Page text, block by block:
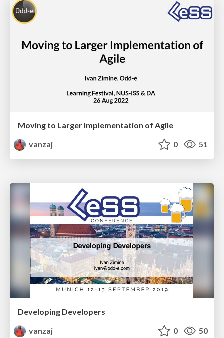
Moving to Larger Implementation of Agile
vanzaj
0 51
Developing Developers
vanzaj
0 50